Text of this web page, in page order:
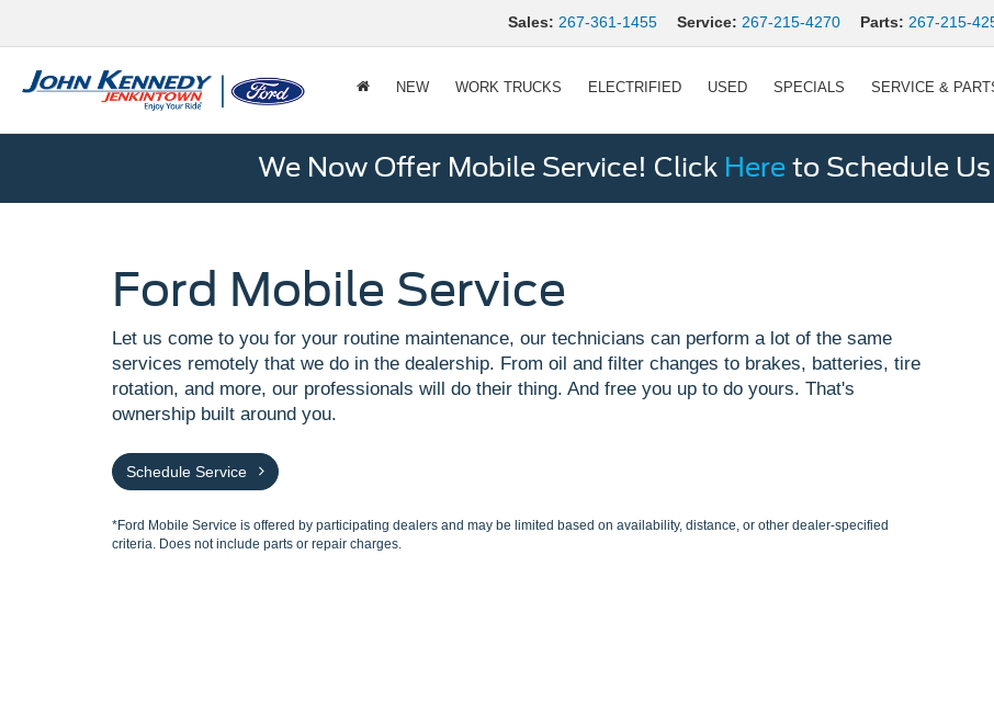
Sales: 267-361-1455 Service: 267-215-4270 Parts: 267-215-
NEW WORK TRUCKS ELECTRIFIED USED SPECIALS SERVICE &
We Now Offer Mobile Service! Click Here to Schedule
Ford Mobile Service
Let us come to you for your routine maintenance, our technicians can perform a lot of the same
services remotely that we do in the dealership. From oil and filter changes to brakes, batteries, tire
rotation, and more, our professionals will do their thing. And free you up to do yours. That's
ownership built around you.
Schedule Service
*Ford Mobile Service is offered by participating dealers and may be limited based on availability, distance, or other dealer-specified
criteria. Does not include parts or repair charges.